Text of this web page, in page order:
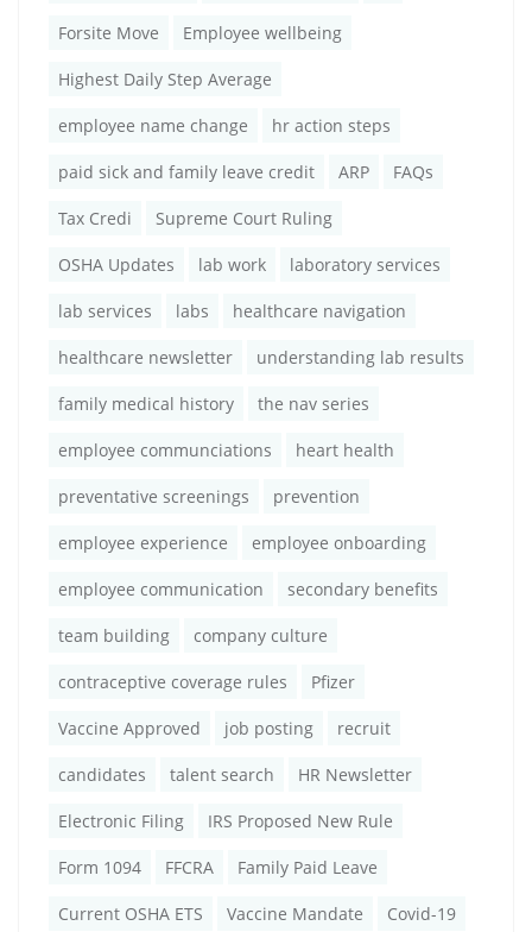
Forsite Move Employee wellbeing
Highest Daily Step Average
employee name change hr action steps
paid sick and family leave credit ARP FAQs
Tax Credi Supreme Court Ruling
OSHA Updates lab work laboratory services
lab services labs healthcare navigation
healthcare newsletter understanding lab results
family medical history the nav series
employee communciations heart health
preventative screenings prevention
employee experience employee onboarding
employee communication secondary benefits
team building company culture
contraceptive coverage rules Pfizer
Vaccine Approved job posting recruit
candidates talent search HR Newsletter
Electronic Filing IRS Proposed New Rule
Form 1094 FFCRA Family Paid Leave
Current OSHA ETS Vaccine Mandate Covid-19